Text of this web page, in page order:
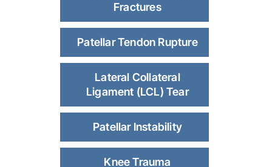
Fractures
Patellar Tendon Rupture
Lateral Collateral
Ligament (LCL) Tear
Patellar Instability
Knee Trauma